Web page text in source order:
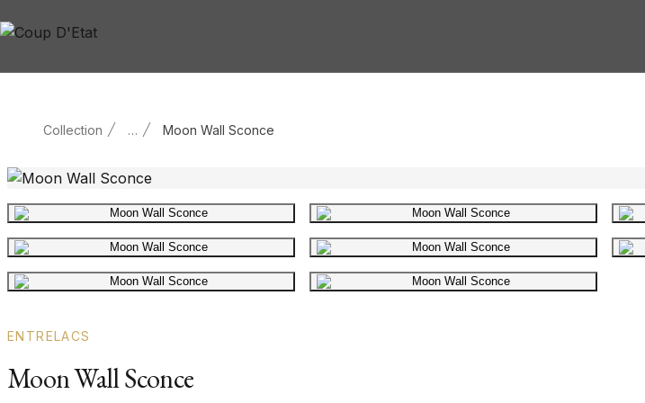
Skip to content
Collection … Moon Wall Sconce
Main product image Gallery image
Gallery image Gallery image
Gallery image Gallery image
ENTRELACS
Moon Wall Sconce